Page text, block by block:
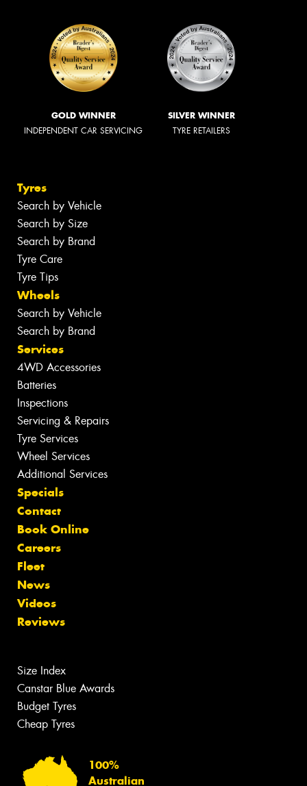
GOLD WINNER
INDEPENDENT CAR SERVICING
SILVER WINNER
TYRE RETAILERS
Tyres
Search by Vehicle
Search by Size
Search by Brand
Tyre Care
Tyre Tips
Wheels
Search by Vehicle
Search by Brand
Services
4WD Accessories
Batteries
Inspections
Servicing & Repairs
Tyre Services
Wheel Services
Additional Services
Specials
Contact
Book Online
Careers
Fleet
News
Videos
Reviews
Size Index
Canstar Blue Awards
Budget Tyres
Cheap Tyres
100%
Australian